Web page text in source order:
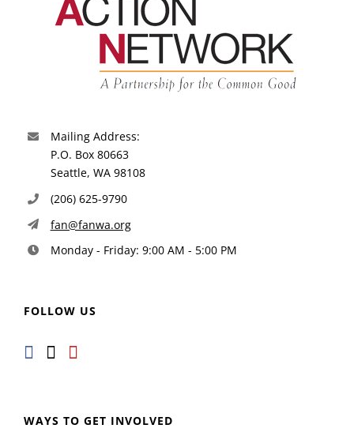
Mailing Address:
P.O. Box 80663
Seattle, WA 98108
(206) 625-9790
fan@fanwa.org
Monday - Friday: 9:00 AM - 5:00 PM
FOLLOW US
WAYS TO GET INVOLVED